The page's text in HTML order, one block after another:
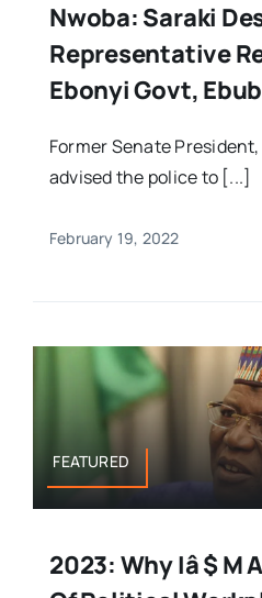
Nwoba: Saraki
Representative
Ebonyi Govt,
Former Senate
advised the police to [...]
February 19, 2022
FEATURED
2023: Why Iâ $ M